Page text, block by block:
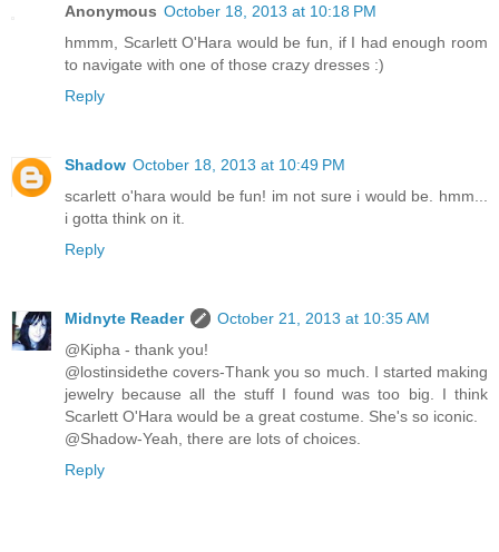
Anonymous October 18, 2013 at 10:18 PM
hmmm, Scarlett O'Hara would be fun, if I had enough room
to navigate with one of those crazy dresses :)
Reply
Shadow October 18, 2013 at 10:49 PM
scarlett o'hara would be fun! im not sure i would be. hmm...
i gotta think on it.
Reply
Midnyte Reader
October 21, 2013 at 10:35 AM
@Kipha - thank you!
@lostinsidethe covers-Thank you so much. I started making
jewelry because all the stuff I found was too big. I think
Scarlett O'Hara would be a great costume. She's so iconic.
@Shadow-Yeah, there are lots of choices.
Reply